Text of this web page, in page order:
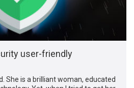
user-friendly
She is a brilliant woman, educated